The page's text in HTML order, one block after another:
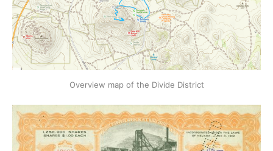
Overview map of the Divide District